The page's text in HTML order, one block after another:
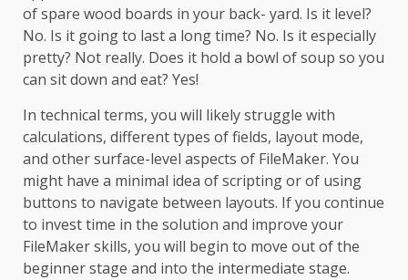
of spare wood boards in your back- yard. Is it level?
No. Is it going to last a long time? No. Is it especially
pretty? Not really. Does it hold a bowl of soup so you
can sit down and eat? Yes!
In technical terms, you will likely struggle with
calculations, different types of fields, layout mode,
and other surface-level aspects of FileMaker. You
might have a minimal idea of scripting or of using
buttons to navigate between layouts. If you continue
to invest time in the solution and improve your
FileMaker skills, you will begin to move out of the
beginner stage and into the intermediate stage.